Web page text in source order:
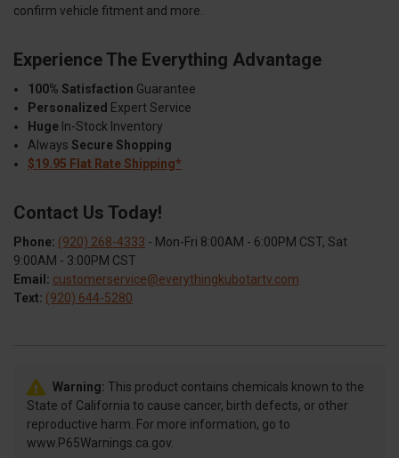
confirm vehicle fitment and more.
Experience The Everything Advantage
100% Satisfaction Guarantee
Personalized Expert Service
Huge In-Stock Inventory
Always Secure Shopping
$19.95 Flat Rate Shipping*
Contact Us Today!
Phone: (920) 268-4333 - Mon-Fri 8:00AM - 6:00PM CST, Sat
9:00AM - 3:00PM CST
Email: customerservice@everythingkubotartv.com
Text: (920) 644-5280
Warning: This product contains chemicals known to the
State of California to cause cancer, birth defects, or other
reproductive harm. For more information, go to
www.P65Warnings.ca.gov.